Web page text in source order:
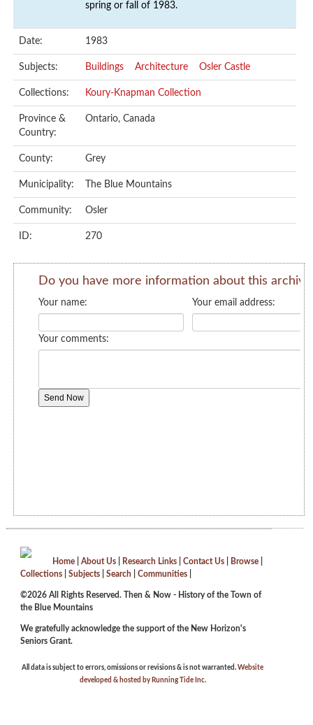
spring or fall of 1983.
Date: 1983
Subjects: Buildings Architecture Osler Castle
Collections: Koury-Knapman Collection
Province &
Country:
Ontario, Canada
County: Grey
Municipality: The Blue Mountains
Community: Osler
ID: 270
Home About Us Research Links Contact Us Browse
Collections
Subjects Search Communities
©2026 All Rights Reserved. Then & Now - History of the Town of
the Blue Mountains
We gratefully acknowledge the support of the New Horizon's
Seniors Grant.
All data is subject to errors, omissions or revisions & is not warranted. Website
developed & hosted by Running Tide Inc.